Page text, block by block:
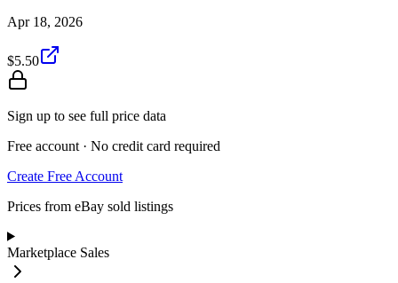
Apr 18, 2026
$5.50
Sign up to see full price data
Free account · No credit card required
Create Free Account
Prices from eBay sold listings
Marketplace Sales